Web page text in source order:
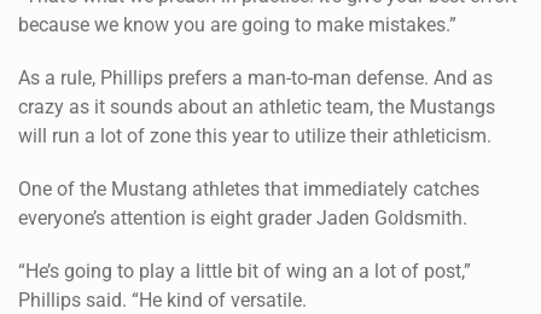
because we know you are going to make mistakes.”
As a rule, Phillips prefers a man-to-man defense. And as
crazy as it sounds about an athletic team, the Mustangs
will run a lot of zone this year to utilize their athleticism.
One of the Mustang athletes that immediately catches
everyone’s attention is eight grader Jaden Goldsmith.
“He’s going to play a little bit of wing an a lot of post,”
Phillips said. “He kind of versatile.